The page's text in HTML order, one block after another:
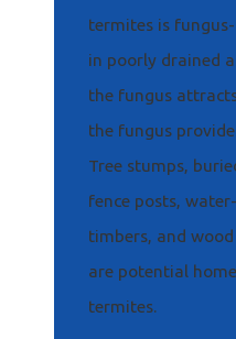
termites is
in poorly drained
the fungus
the fungus
Tree stumps,
fence posts,
timbers, and
are potential
termites.